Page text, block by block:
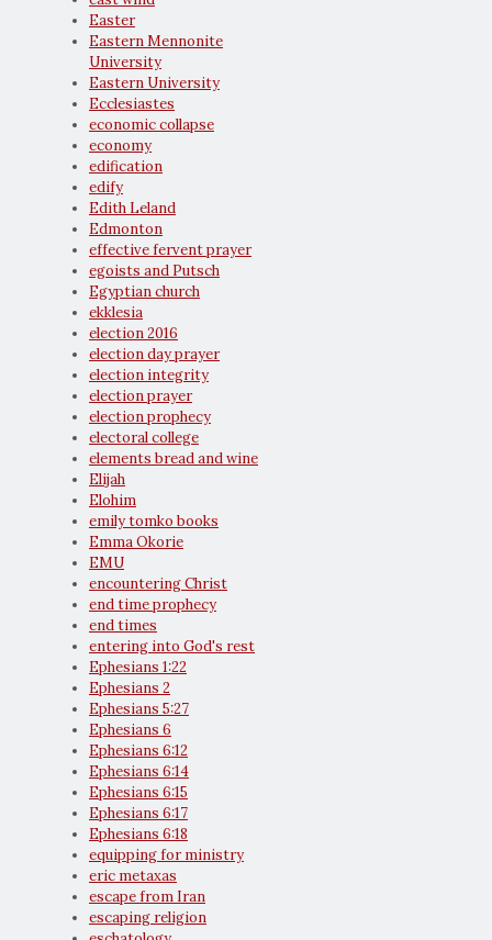
Easter
Eastern Mennonite
University
Eastern University
Ecclesiastes
economic collapse
economy
edification
edify
Edith Leland
Edmonton
effective fervent prayer
egoists and Putsch
Egyptian church
ekklesia
election 2016
election day prayer
election integrity
election prayer
election prophecy
electoral college
elements bread and wine
Elijah
Elohim
emily tomko books
Emma Okorie
EMU
encountering Christ
end time prophecy
end times
entering into God's rest
Ephesians 1:22
Ephesians 2
Ephesians 5:27
Ephesians 6
Ephesians 6:12
Ephesians 6:14
Ephesians 6:15
Ephesians 6:17
Ephesians 6:18
equipping for ministry
eric metaxas
escape from Iran
escaping religion